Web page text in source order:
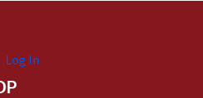
Log In